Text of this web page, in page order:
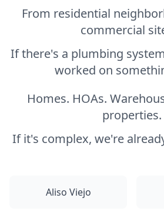
From residential
commercial
If there's a plumbing
worked on
Homes. HOAs.
properties.
If it's complex, we're
Aliso Viejo